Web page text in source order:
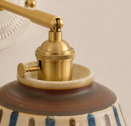
★ ★★★★
Great quality ceramic